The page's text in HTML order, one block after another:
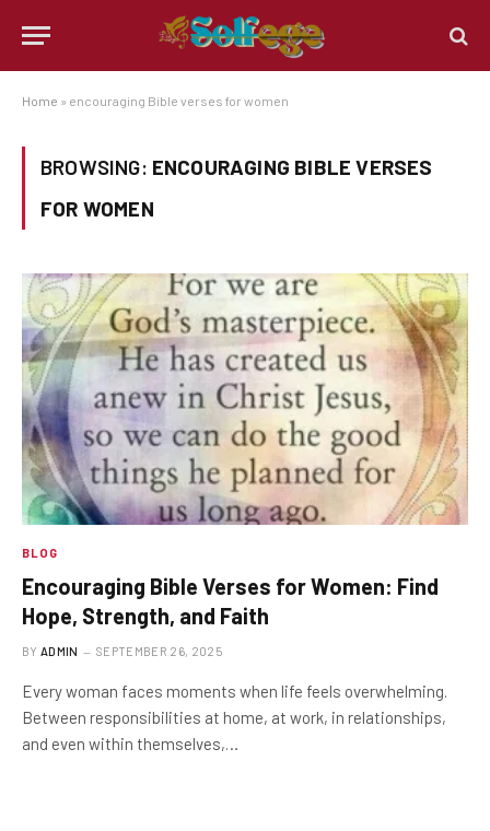
Home » encouraging Bible verses for women
BROWSING: ENCOURAGING BIBLE VERSES
FOR WOMEN
BLOG
Encouraging Bible Verses for Women: Find
Hope, Strength, and Faith
BY ADMIN SEPTEMBER 26, 2025
Every woman faces moments when life feels overwhelming.
Between responsibilities at home, at work, in relationships,
and even within themselves,…